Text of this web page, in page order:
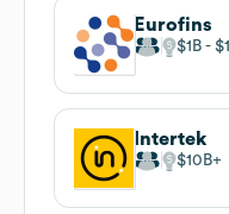
Eurofins
$1B
Intertek
$10B